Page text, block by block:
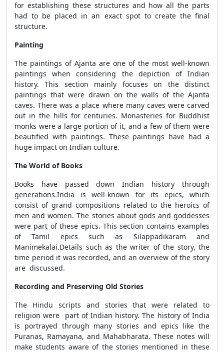
for establishing these structures and how all the parts
had to be placed in an exact spot to create the final
structure.
Painting
The paintings of Ajanta are one of the most well-known
paintings when considering the depiction of Indian
history. This section mainly focuses on the distinct
paintings that were drawn on the walls of the Ajanta
caves. There was a place where many caves were carved
out in the hills for centuries. Monasteries for Buddhist
monks were a large portion of it, and a few of them were
beautified with paintings. These paintings have had a
huge impact on Indian culture.
The World of Books
Books have passed down Indian history through
generations.India is well-known for its epics, which
consist of grand compositions related to the heroics of
men and women. The stories about gods and goddesses
were part of these epics. This section contains examples
of Tamil epics such as Silappadikaram and
Manimekalai.Details such as the writer of the story, the
time period it was recorded, and an overview of the story
are discussed.
Recording and Preserving Old Stories
The Hindu scripts and stories that were related to
religion were part of Indian history. The history of India
is portrayed through many stories and epics like the
Puranas, Ramayana, and Mahabharata. These notes will
make students aware of the stories mentioned in these